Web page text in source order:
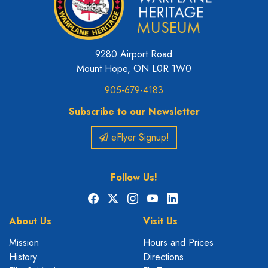
9280 Airport Road
Mount Hope, ON L0R 1W0
905-679-4183
Subscribe to our Newsletter
eFlyer Signup!
Follow Us!
Facebook
X Instagram
YouTubeLinkedIn
About Us
Mission
History
Visit Us
Hours and Prices
Directions